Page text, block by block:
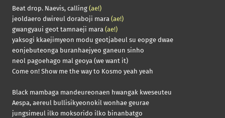
Beat drop. Naevis, calling (ae!)
jeoldaero dwireul doraboji mara (ae!)
gwangyaui geot tamnaeji mara (ae!)
yaksogi kkaejimyeon modu geotjabeul su eopge dwae
eonjebuteonga buranhaejyeo ganeun sinho
neol pagoehago mal geoya (we want it)
Come on! Show me the way to Kosmo yeah yeah
Black mambaga mandeureonaen hwangak kweseuteu
Aespa, aereul bullisikyeonokil wonhae geurae
jungsimeul ilko moksorido ilko binanbatgo